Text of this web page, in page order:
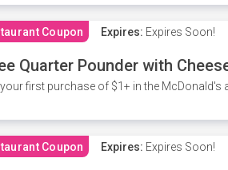
Coupon Expires: Expires Soon!
Quarter Pounder with
first purchase of $1+ in the McDonald's
Coupon Expires: Expires Soon!